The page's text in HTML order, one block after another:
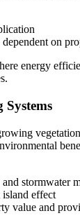
on
energy
Systems
stormwater
island effect
value and